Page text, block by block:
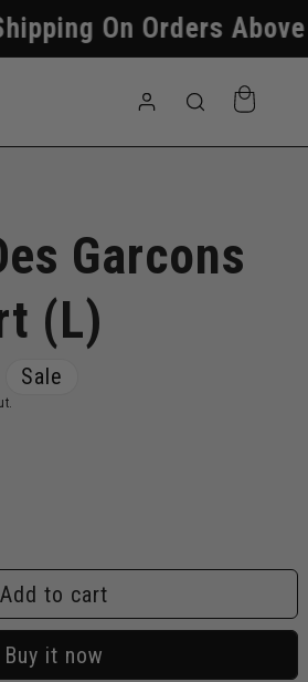
Orders Above $250 All
in
Cart
Garcons
(L)
Sale
Add to cart
Buy it now